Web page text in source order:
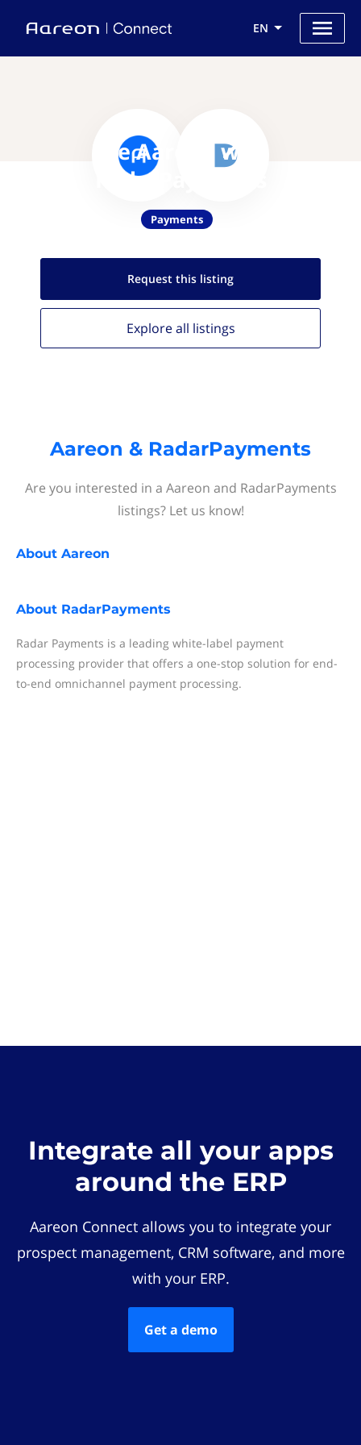
EN
Use Aareon with
RadarPayments
Payments
Request this listing
Explore all listings
Aareon & RadarPayments
Are you interested in a Aareon and RadarPayments
listings? Let us know!
About Aareon
About RadarPayments
Radar Payments is a leading white-label payment
processing provider that offers a one-stop solution for end-
to-end omnichannel payment processing.
Integrate all your apps
around the ERP
Aareon Connect allows you to integrate your
prospect management, CRM software, and more
with your ERP.
Get a demo